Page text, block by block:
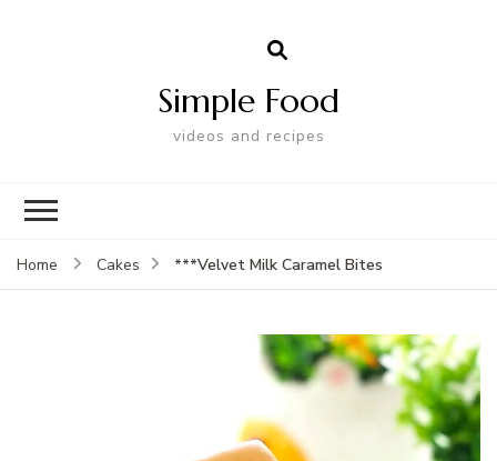
Simple Food
videos and recipes
Home Cakes ***Velvet Milk Caramel Bites